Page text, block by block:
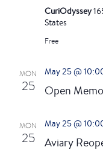
CuriOdyssey
States
Free
MON
25
May 25 @
Open
MON
25
May 25 @
Aviary